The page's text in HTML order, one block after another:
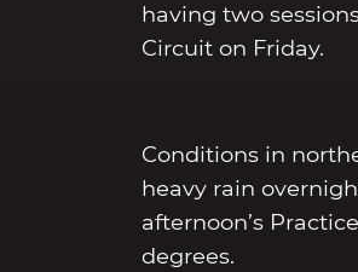
having two
Circuit on Friday.
Conditions in
heavy rain
afternoon’s
degrees.